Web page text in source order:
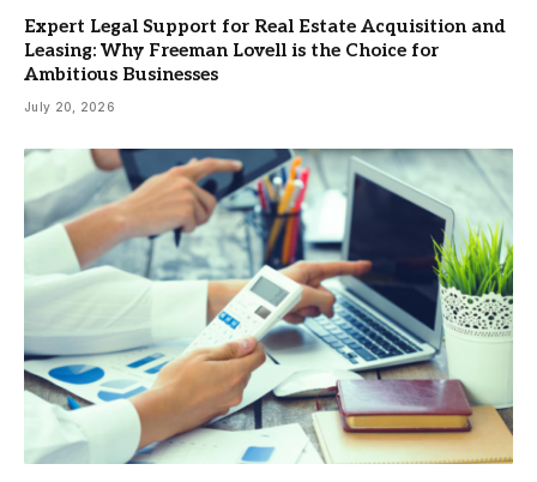
Expert Legal Support for Real Estate Acquisition and
Leasing: Why Freeman Lovell is the Choice for
Ambitious Businesses
July 20, 2026